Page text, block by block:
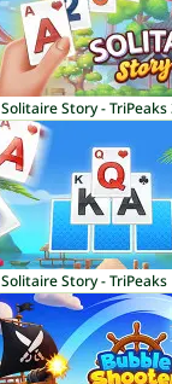
Solitaire Story - TriPeaks
Solitaire Story - TriPeaks